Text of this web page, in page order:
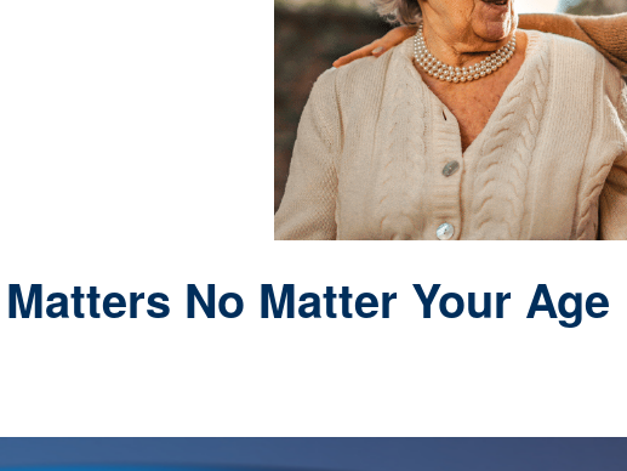
No Matter Your Age